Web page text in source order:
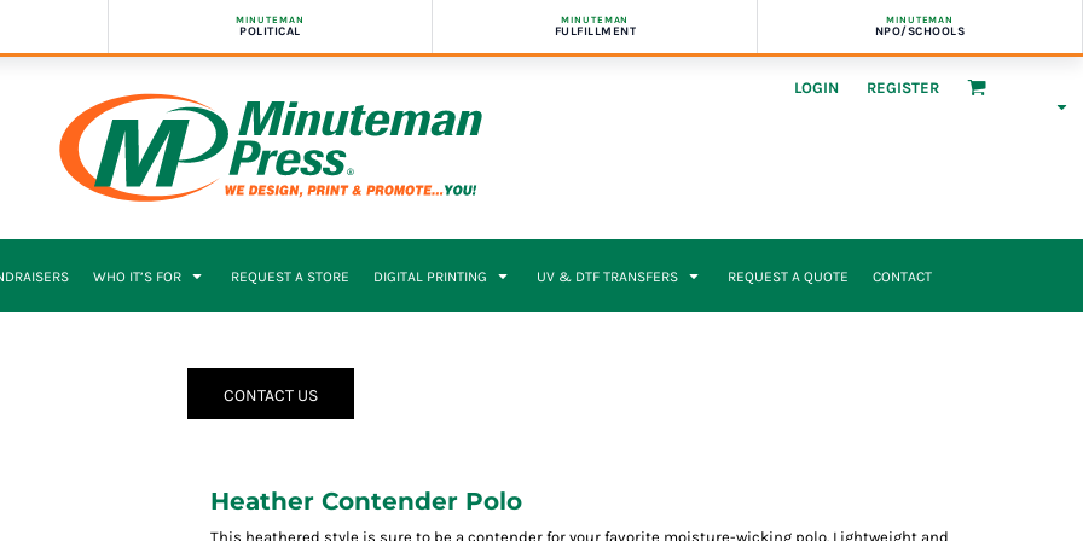
MINUTEMAN
POLITICAL
MINUTEMAN
FULFILLMENT
MINUTEMAN
NPO/SCHOOLS
LOGIN REGISTER
WHO IT’S FOR REQUEST A STORE DIGITAL PRINTING UV & DTF TRANSFERS REQUEST A QUOTE CONTACT
CONTACT US
Heather Contender Polo
This heathered style is sure to be a contender for your favorite moisture-wicking polo. Lightweight and